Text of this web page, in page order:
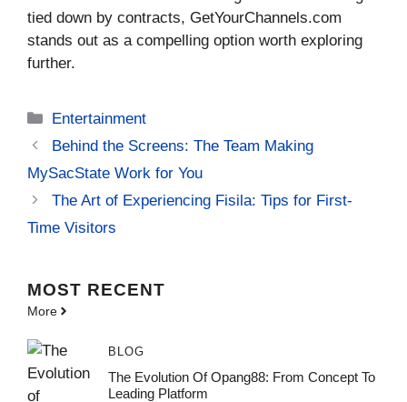
tied down by contracts, GetYourChannels.com
stands out as a compelling option worth exploring
further.
Categories
Entertainment
Behind the Screens: The Team Making
MySacState Work for You
The Art of Experiencing Fisila: Tips for First-
Time Visitors
MOST RECENT
More
BLOG
The Evolution Of Opang88: From Concept To
Leading Platform